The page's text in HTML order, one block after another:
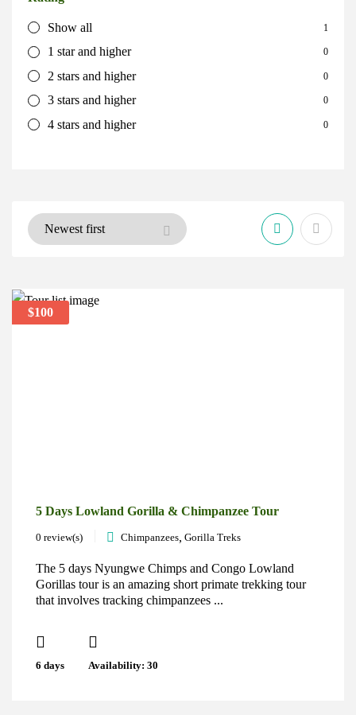
Show all 1
1 star and higher 0
2 stars and higher 0
3 stars and higher 0
4 stars and higher 0
$100
5 Days Lowland Gorilla & Chimpanzee Tour
0 review(s) Chimpanzees, Gorilla Treks
The 5 days Nyungwe Chimps and Congo Lowland
Gorillas tour is an amazing short primate trekking tour
that involves tracking chimpanzees ...
6 days Availability: 30